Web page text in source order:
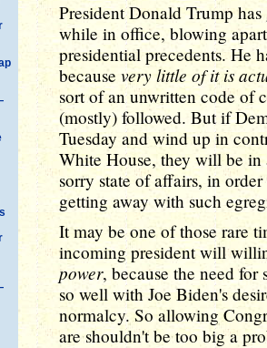
President Donald Trump
while in office, blowing
presidential precedents. He
because very little of it is
sort of an unwritten code of
(mostly) followed. But if
Tuesday and wind up in
White House, they will be
sorry state of affairs, in
getting away with such
It may be one of those rare
incoming president will
power, because the need
so well with Joe Biden's
normalcy. So allowing
are shouldn't be too big a